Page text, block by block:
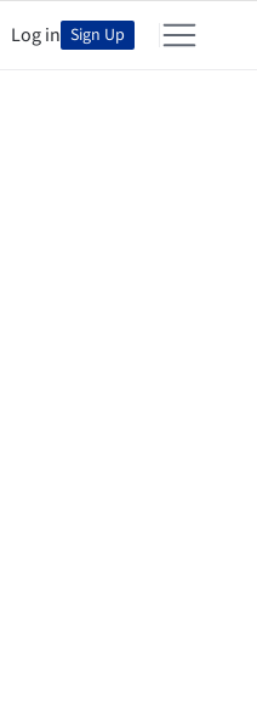
Log in Sign Up